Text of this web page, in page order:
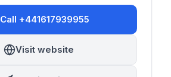
Call +441617939955
Visit website